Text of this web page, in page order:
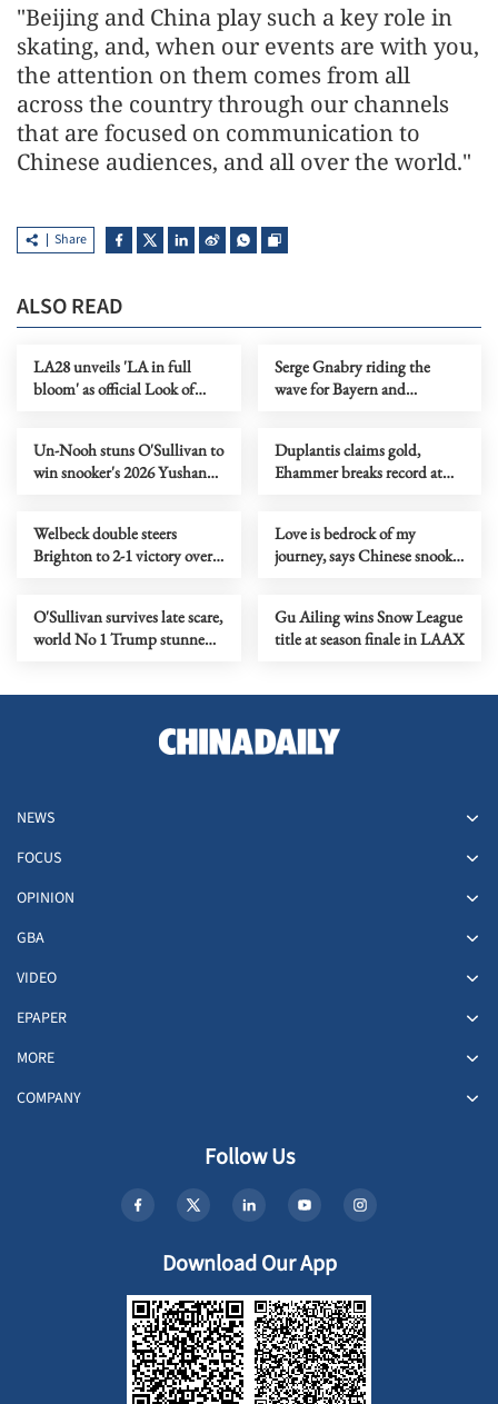
"Beijing and China play such a key role in
skating, and, when our events are with you,
the attention on them comes from all
across the country through our channels
that are focused on communication to
Chinese audiences, and all over the world."
Share
ALSO READ
LA28 unveils 'LA in full
bloom' as official Look of
Serge Gnabry riding the
wave for Bayern and
Un-Nooh stuns O'Sullivan to
win snooker's 2026 Yushan
Duplantis claims gold,
Ehammer breaks record at
Welbeck double steers
Brighton to 2-1 victory over
Love is bedrock of my
journey, says Chinese snooker
O'Sullivan survives late scare,
world No 1 Trump stunned
Gu Ailing wins Snow League
title at season finale in LAAX
NEWS
FOCUS
OPINION
GBA
VIDEO
EPAPER
MORE
COMPANY
Follow Us
Download Our App